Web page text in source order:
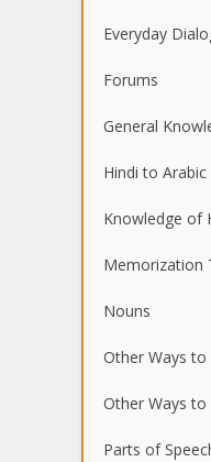
Everyday
Forums
General
Hindi to Arabic
Knowledge of
Memorization
Nouns
Other Ways to
Other Ways to
Parts of